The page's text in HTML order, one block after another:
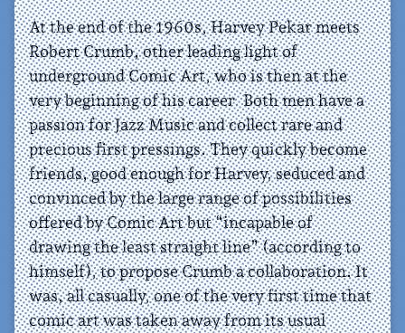
At the end of the 1960s, Harvey Pekar meets
Robert Crumb, other leading light of
underground Comic Art, who is then at the
very beginning of his career. Both men have a
passion for Jazz Music and collect rare and
precious first pressings. They quickly become
friends, good enough for Harvey, seduced and
convinced by the large range of possibilities
offered by Comic Art but “incapable of
drawing the least straight line” (according to
himself), to propose Crumb a collaboration. It
was, all casually, one of the very first time that
comic art was taken away from its usual